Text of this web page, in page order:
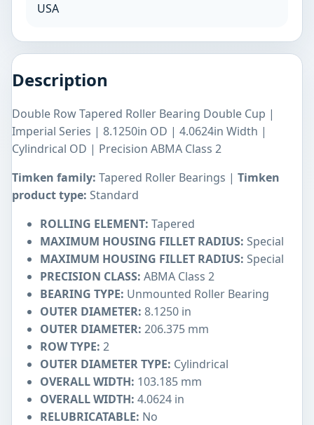
USA
Description
Double Row Tapered Roller Bearing Double Cup |
Imperial Series | 8.1250in OD | 4.0624in Width |
Cylindrical OD | Precision ABMA Class 2
Timken family: Tapered Roller Bearings | Timken
product type: Standard
ROLLING ELEMENT: Tapered
MAXIMUM HOUSING FILLET RADIUS: Special
MAXIMUM HOUSING FILLET RADIUS: Special
PRECISION CLASS: ABMA Class 2
BEARING TYPE: Unmounted Roller Bearing
OUTER DIAMETER: 8.1250 in
OUTER DIAMETER: 206.375 mm
ROW TYPE: 2
OUTER DIAMETER TYPE: Cylindrical
OVERALL WIDTH: 103.185 mm
OVERALL WIDTH: 4.0624 in
RELUBRICATABLE: No